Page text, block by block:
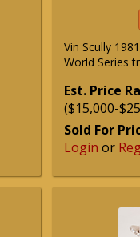
Vin Scully
World Series
Est. Price
($15,000-
Sold For
Login or